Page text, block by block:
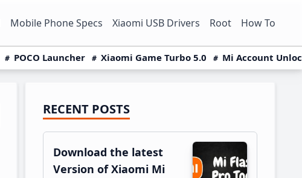
Mobile Phone Specs Xiaomi USB Drivers Root How To
POCO Launcher Xiaomi Game Turbo 5.0 Mi Account
Primary
Sidebar
RECENT POSTS
Download the latest
Version of Xiaomi Mi